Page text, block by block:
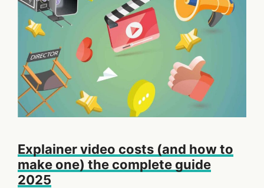
Explainer video costs (and how to
make one) the complete guide
2025